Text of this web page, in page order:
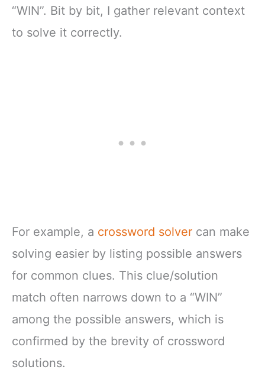
“WIN”. Bit by bit, I gather relevant context
to solve it correctly.
For example, a crossword solver can make
solving easier by listing possible answers
for common clues. This clue/solution
match often narrows down to a “WIN”
among the possible answers, which is
confirmed by the brevity of crossword
solutions.